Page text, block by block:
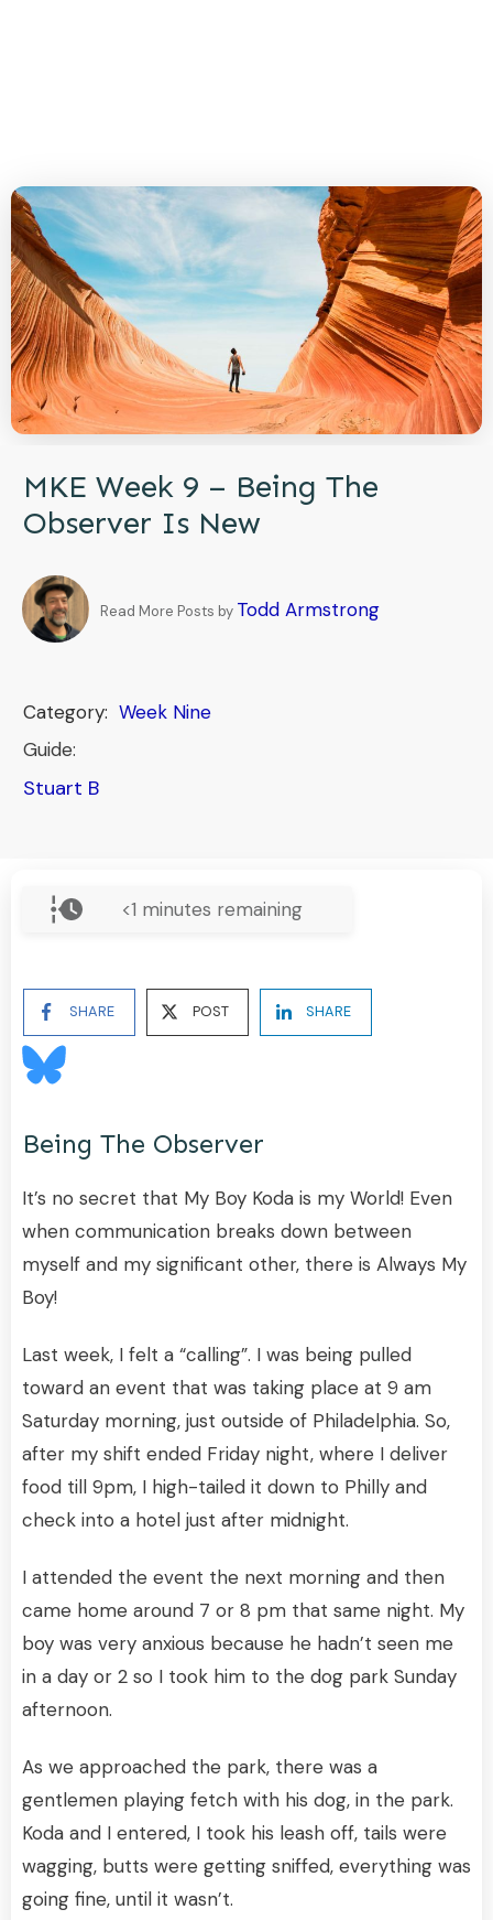
MKE Week 9 – Being The
Observer Is New
Read More Posts by Todd Armstrong
Category: Week Nine
Guide:
Stuart B
<1 minutes remaining
SHARE POST SHARE
Being The Observer
It’s no secret that My Boy Koda is my World! Even
when communication breaks down between
myself and my significant other, there is Always My
Boy!
Last week, I felt a “calling”. I was being pulled
toward an event that was taking place at 9 am
Saturday morning, just outside of Philadelphia. So,
after my shift ended Friday night, where I deliver
food till 9pm, I high-tailed it down to Philly and
check into a hotel just after midnight.
I attended the event the next morning and then
came home around 7 or 8 pm that same night. My
boy was very anxious because he hadn’t seen me
in a day or 2 so I took him to the dog park Sunday
afternoon.
As we approached the park, there was a
gentlemen playing fetch with his dog, in the park.
Koda and I entered, I took his leash off, tails were
wagging, butts were getting sniffed, everything was
going fine, until it wasn’t.